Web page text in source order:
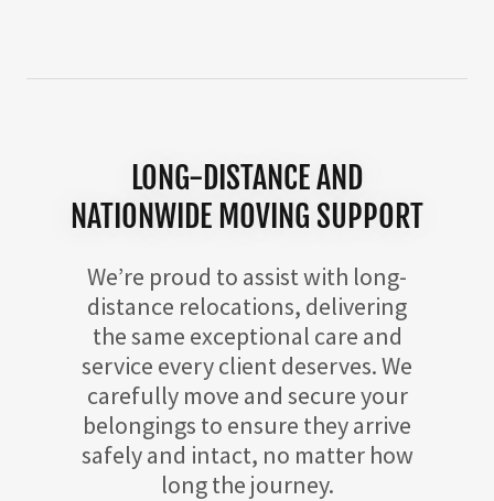
LONG-DISTANCE AND
NATIONWIDE MOVING SUPPORT
We’re proud to assist with long-
distance relocations, delivering
the same exceptional care and
service every client deserves. We
carefully move and secure your
belongings to ensure they arrive
safely and intact, no matter how
long the journey.